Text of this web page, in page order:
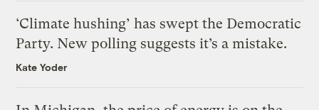
‘Climate hushing’ has swept the Democratic
Party. New polling suggests it’s a mistake.
Kate Yoder